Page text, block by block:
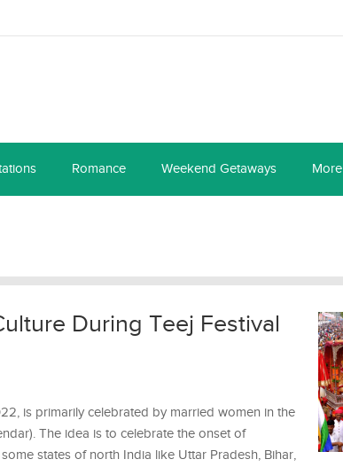
Romance Weekend Getaways More
During Teej Festival
is primarily celebrated by married women in the
The idea is to celebrate the onset of
states of north India like Uttar Pradesh, Bihar,